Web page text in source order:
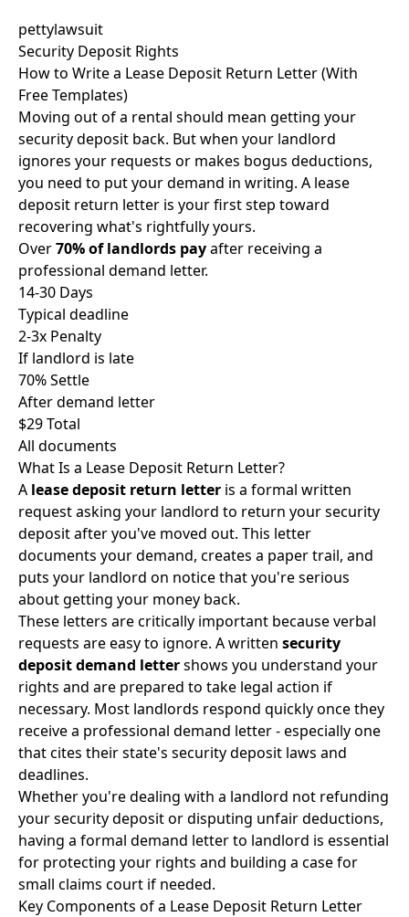
pettylawsuit
Security Deposit Rights
How to Write a Lease Deposit Return Letter (With
Free Templates)
Moving out of a rental should mean getting your
security deposit back. But when your landlord
ignores your requests or makes bogus deductions,
you need to put your demand in writing. A lease
deposit return letter is your first step toward
recovering what's rightfully yours.
Over70% of landlords payafter receiving a
professional demand letter.
14-30 Days
Typical deadline
2-3x Penalty
If landlord is late
70% Settle
After demand letter
$29 Total
All documents
What Is a Lease Deposit Return Letter?
A lease deposit return letter is a formal written
request asking your landlord to return your security
deposit after you've moved out. This letter
documents your demand, creates a paper trail, and
puts your landlord on notice that you're serious
about getting your money back.
These letters are critically important because verbal
requests are easy to ignore. A written security
deposit demand lettershows you understand your
rights and are prepared to take legal action if
necessary. Most landlords respond quickly once they
receive a professional demand letter - especially one
that cites their state's security deposit laws and
deadlines.
Whether you're dealing with a landlord not refunding
your security deposit or disputing unfair deductions,
having a formal demand letter to landlord is essential
for protecting your rights and building a case for
small claims court if needed.
Key Components of a Lease Deposit Return Letter